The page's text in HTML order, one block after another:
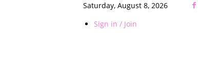
Saturday, August 8, 2026
Sign in / Join